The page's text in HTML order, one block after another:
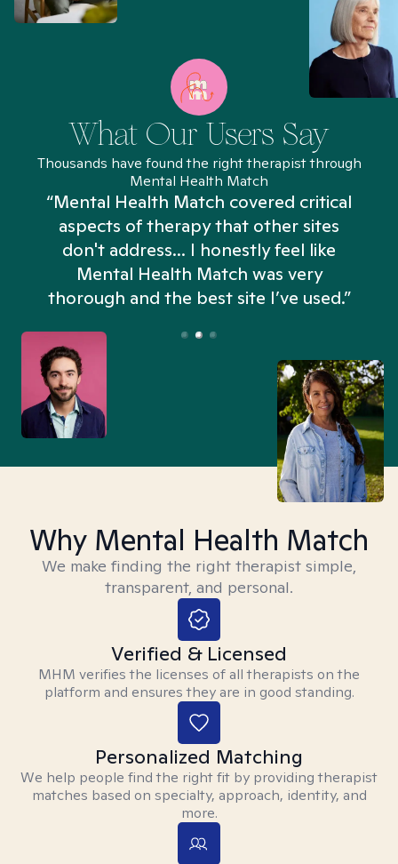
What Our Users Say
Thousands have found the right therapist through
Mental Health Match
“Mental Health Match covered critical
aspects of therapy that other sites
don't address... I honestly feel like
Mental Health Match was very
thorough and the best site I’ve used.”
Why Mental Health Match
We make finding the right therapist simple,
transparent, and personal.
Verified & Licensed
MHM verifies the licenses of all therapists on the
platform and ensures they are in good standing.
Personalized Matching
We help people find the right fit by providing therapist
matches based on specialty, approach, identity, and
more.